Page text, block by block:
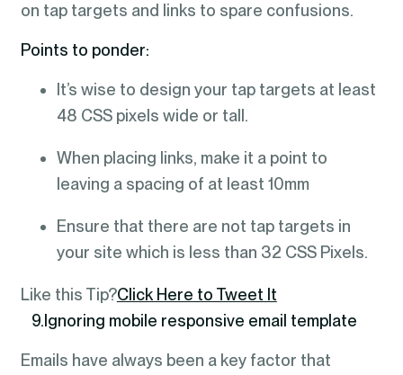
on tap targets and links to spare confusions.
Points to ponder:
It’s wise to design your tap targets at least
48 CSS pixels wide or tall.
When placing links, make it a point to
leaving a spacing of at least 10mm
Ensure that there are not tap targets in
your site which is less than 32 CSS Pixels.
Like this Tip?Click Here to Tweet It
9.Ignoring mobile responsive email template
Emails have always been a key factor that